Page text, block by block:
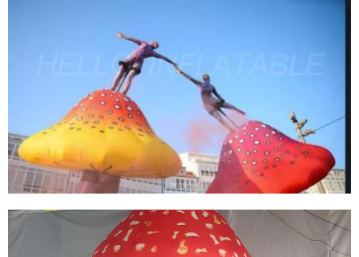
EVENT PARTY INFLATABLE WEAPONS MODEL
INFLATABLE CANNON
View More